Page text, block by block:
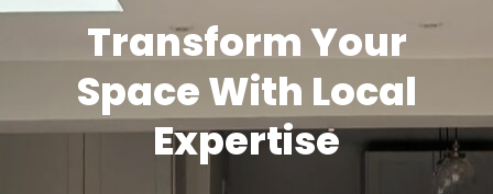
Transform Your
Space With Local
Expertise